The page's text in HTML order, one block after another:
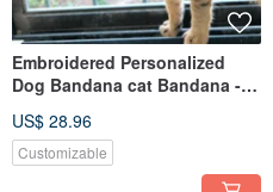
Embroidered Personalized
Dog Bandana cat Bandana -
US$ 28.96
Customizable